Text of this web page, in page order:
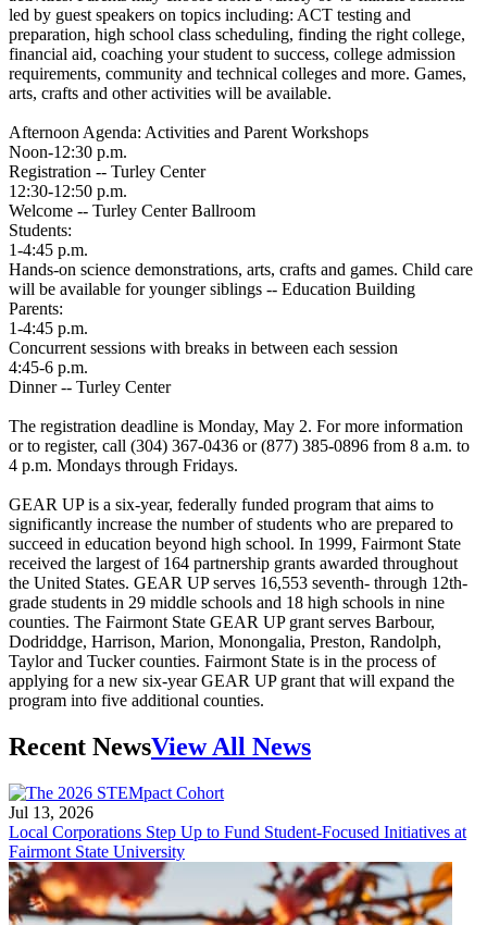
led by guest speakers on topics including: ACT testing and
preparation, high school class scheduling, finding the right college,
financial aid, coaching your student to success, college admission
requirements, community and technical colleges and more. Games,
arts, crafts and other activities will be available.
Afternoon Agenda: Activities and Parent Workshops
Noon-12:30 p.m.
Registration -- Turley Center
12:30-12:50 p.m.
Welcome -- Turley Center Ballroom
Students:
1-4:45 p.m.
Hands-on science demonstrations, arts, crafts and games. Child care
will be available for younger siblings -- Education Building
Parents:
1-4:45 p.m.
Concurrent sessions with breaks in between each session
4:45-6 p.m.
Dinner -- Turley Center
The registration deadline is Monday, May 2. For more information
or to register, call (304) 367-0436 or (877) 385-0896 from 8 a.m. to
4 p.m. Mondays through Fridays.
GEAR UP is a six-year, federally funded program that aims to
significantly increase the number of students who are prepared to
succeed in education beyond high school. In 1999, Fairmont State
received the largest of 164 partnership grants awarded throughout
the United States. GEAR UP serves 16,553 seventh- through 12th-
grade students in 29 middle schools and 18 high schools in nine
counties. The Fairmont State GEAR UP grant serves Barbour,
Dodriddge, Harrison, Marion, Monongalia, Preston, Randolph,
Taylor and Tucker counties. Fairmont State is in the process of
applying for a new six-year GEAR UP grant that will expand the
program into five additional counties.
Recent NewsView All News
Jul 13, 2026
Local Corporations Step Up to Fund Student-Focused Initiatives at
Fairmont State University